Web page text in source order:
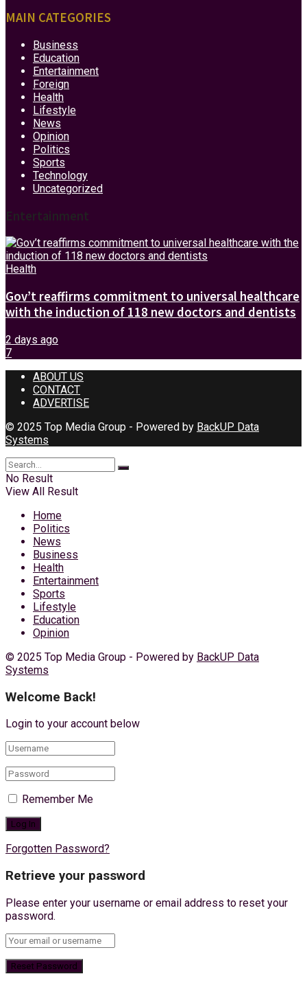
MAIN CATEGORIES
Business
Education
Entertainment
Foreign
Health
Lifestyle
News
Opinion
Politics
Sports
Technology
Uncategorized
Entertainment
Health
Gov’t reaffirms commitment to universal healthcare
with the induction of 118 new doctors and dentists
2 days ago
7
ABOUT US
CONTACT
ADVERTISE
© 2025 Top Media Group - Powered by BackUP Data
Systems
No Result
View All Result
Home
Politics
News
Business
Health
Entertainment
Sports
Lifestyle
Education
Opinion
© 2025 Top Media Group - Powered by BackUP Data
Systems
Welcome Back!
Login to your account below
Remember Me
Forgotten Password?
Retrieve your password
Please enter your username or email address to reset your
password.